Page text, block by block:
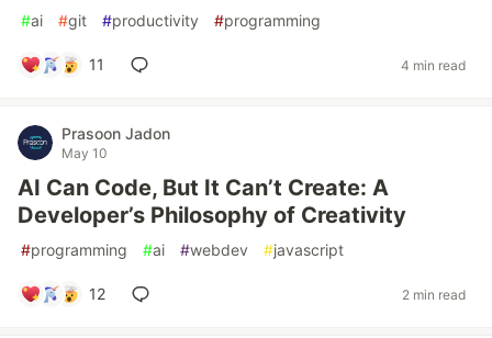
#ai #git #productivity #programming
11 4 min read
Prasoon Jadon
May 10
AI Can Code, But It Can’t Create: A
Developer’s Philosophy of Creativity
#programming #ai #webdev #javascript
12 2 min read